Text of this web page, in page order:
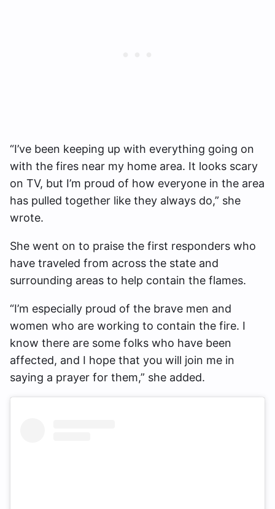
“I’ve been keeping up with everything going on
with the fires near my home area. It looks scary
on TV, but I’m proud of how everyone in the area
has pulled together like they always do,” she
wrote.
She went on to praise the first responders who
have traveled from across the state and
surrounding areas to help contain the flames.
“I’m especially proud of the brave men and
women who are working to contain the fire. I
know there are some folks who have been
affected, and I hope that you will join me in
saying a prayer for them,” she added.